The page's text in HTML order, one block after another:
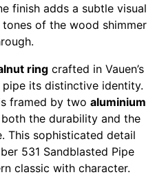
finish adds a subtle visual
of the wood shimmer
ring crafted in Vauen’s
its distinctive identity.
framed by two aluminium
both the durability and the
This sophisticated detail
531 Sandblasted Pipe
classic with character.